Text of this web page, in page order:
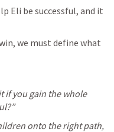
Eli be successful, and it
we must define what
if you gain the whole
onto the right path,